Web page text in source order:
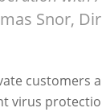
Snor,
customers
virus